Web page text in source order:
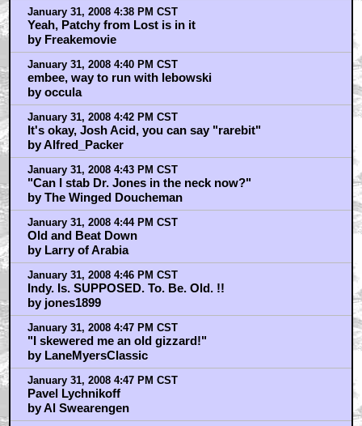
January 31, 2008 4:38 PM CST
Yeah, Patchy from Lost is in it
by Freakemovie
January 31, 2008 4:40 PM CST
embee, way to run with lebowski
by occula
January 31, 2008 4:42 PM CST
It's okay, Josh Acid, you can say "rarebit"
by Alfred_Packer
January 31, 2008 4:43 PM CST
"Can I stab Dr. Jones in the neck now?"
by The Winged Doucheman
January 31, 2008 4:44 PM CST
Old and Beat Down
by Larry of Arabia
January 31, 2008 4:46 PM CST
Indy. Is. SUPPOSED. To. Be. Old. !!
by jones1899
January 31, 2008 4:47 PM CST
"I skewered me an old gizzard!"
by LaneMyersClassic
January 31, 2008 4:47 PM CST
Pavel Lychnikoff
by Al Swearengen